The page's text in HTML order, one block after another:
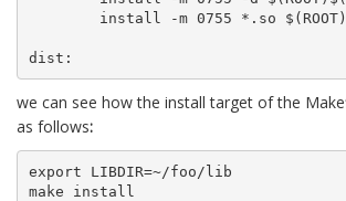
dist:
we can see how the install target of the
as follows:
export LIBDIR=~/foo/lib
make install